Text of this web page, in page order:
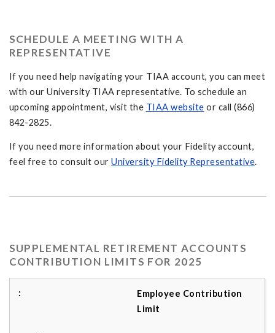
SCHEDULE A MEETING WITH A
REPRESENTATIVE
If you need help navigating your TIAA account, you can meet
with our University TIAA representative. To schedule an
upcoming appointment, visit the TIAA website or call (866)
842-2825.
If you need more information about your Fidelity account,
feel free to consult our University Fidelity Representative.
SUPPLEMENTAL RETIREMENT ACCOUNTS
CONTRIBUTION LIMITS FOR 2025
Employee Contribution
Limit